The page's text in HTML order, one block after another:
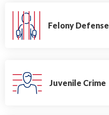
Felony Defense
Juvenile Crime